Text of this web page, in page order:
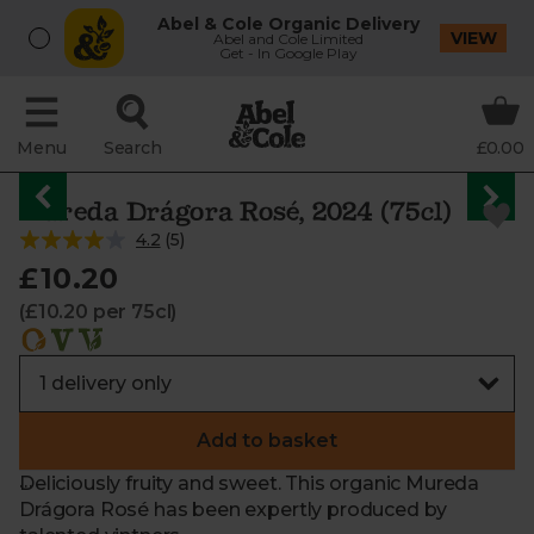
Abel & Cole Organic Delivery
Abel and Cole Limited
Get - In Google Play
VIEW
Menu Search £0.00
Mureda Drágora Rosé, 2024 (75cl)
4.2 (5)
£10.20
(£10.20 per 75cl)
Add to basket
Deliciously fruity and sweet. This organic Mureda
Drágora Rosé has been expertly produced by